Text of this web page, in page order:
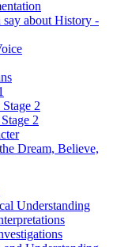
about History -
2
2
Dream, Believe,
Understanding